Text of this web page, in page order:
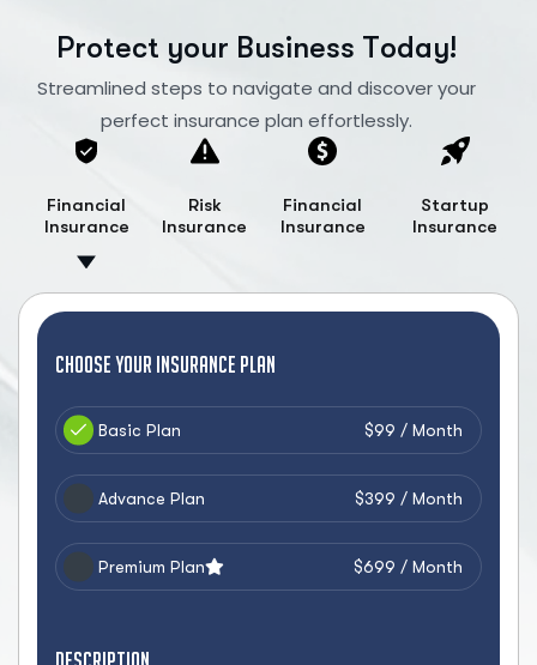
Protect your Business Today!
Streamlined steps to navigate and discover your
perfect insurance plan effortlessly.
Financial
Insurance
Risk
Insurance
Financial
Insurance
Startup
Insurance
Choose your Insurance Plan
Basic Plan $99 / Month
Advance Plan $399 / Month
Premium Plan $699 / Month